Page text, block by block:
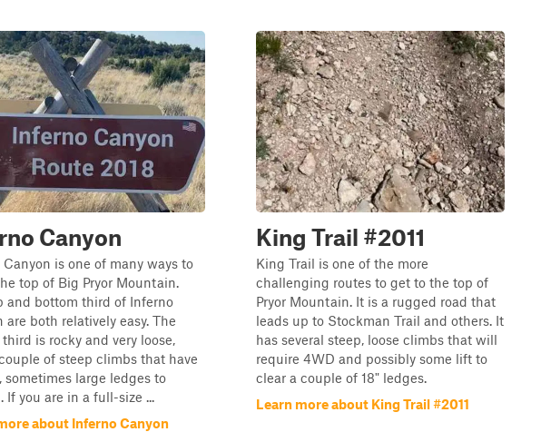
Canyon
Canyon is one of many ways to
top of Big Pryor Mountain.
and bottom third of Inferno
are both relatively easy. The
is rocky and very loose,
of steep climbs that have
sometimes large ledges to
If you are in a full-size ...
about Inferno Canyon
King Trail #2011
King Trail is one of the more
challenging routes to get to the top of
Pryor Mountain. It is a rugged road that
leads up to Stockman Trail and others. It
has several steep, loose climbs that will
require 4WD and possibly some lift to
clear a couple of 18" ledges.
Learn more about King Trail #2011